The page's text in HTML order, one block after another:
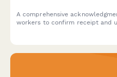
A comprehensive
workers to confirm receipt and